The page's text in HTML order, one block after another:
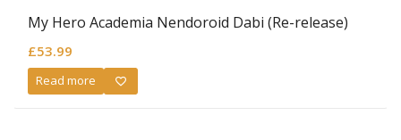
My Hero Academia Nendoroid Dabi (Re-release)
£53.99
Read more